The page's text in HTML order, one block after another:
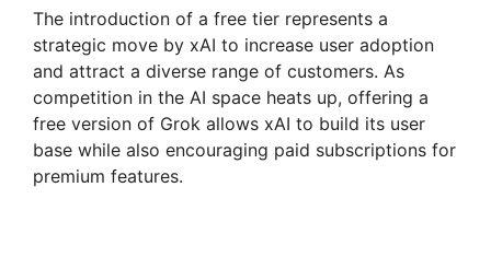
y
V
i
The introduction of a free tier represents a
strategic move by xAI to increase user adoption
and attract a diverse range of customers. As
competition in the AI space heats up, offering a
free version of Grok allows xAI to build its user
base while also encouraging paid subscriptions for
premium features.